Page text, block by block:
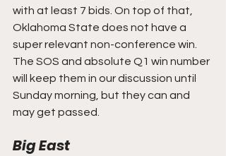
with at least 7 bids. On top of that,
Oklahoma State does not have a
super relevant non-conference win.
The SOS and absolute Q1 win number
will keep them in our discussion until
Sunday morning, but they can and
may get passed.
Big East